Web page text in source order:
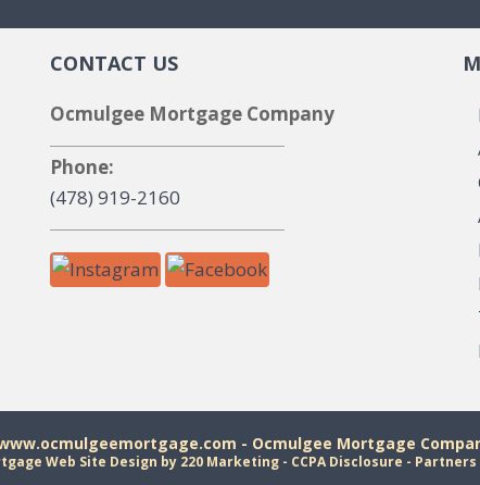
CONTACT US
Ocmulgee Mortgage Company
Phone:
(478) 919-2160
- Ocmulgee Mortgage
Web Site Design by 220 Marketing - CCPA Disclosure - Partners